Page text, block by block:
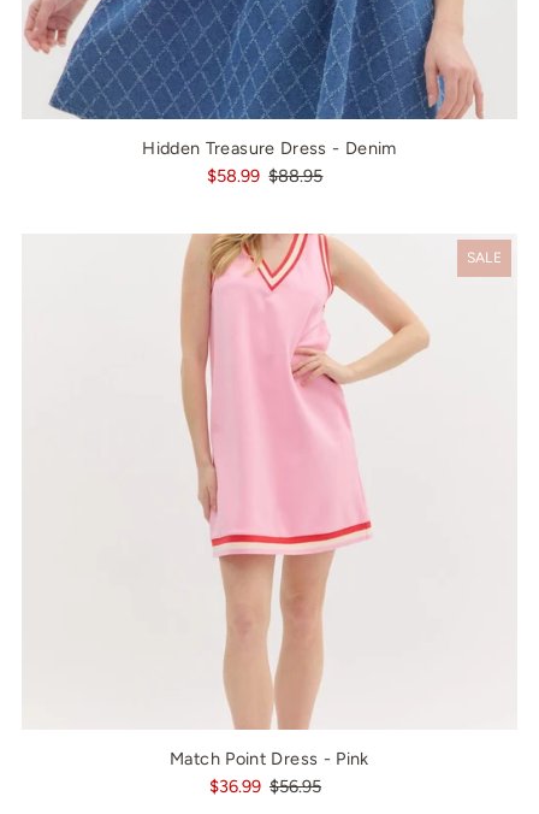
Hidden Treasure Dress - Denim
$58.99 $88.95
SALE
Match Point Dress - Pink
$36.99 $56.95